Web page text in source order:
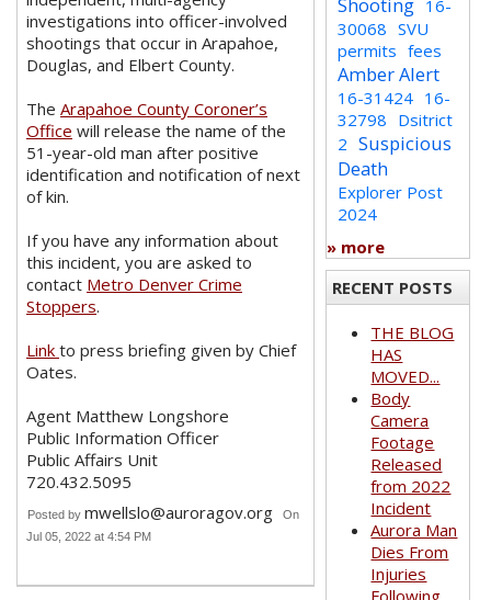
investigations into officer-involved
shootings that occur in Arapahoe,
Douglas, and Elbert County.
The Arapahoe County Coroner’s
Office will release the name of the
51-year-old man after positive
identification and notification of next
of kin.
If you have any information about
this incident, you are asked to
contact Metro Denver Crime
Stoppers.
Link to press briefing given by Chief
Oates.
Agent Matthew Longshore
Public Information Officer
Public Affairs Unit
720.432.5095
Posted by mwellslo@auroragov.org
On
Jul 05, 2022 at 4:54 PM
16-
30068 SVU
permits fees
Amber Alert
16-31424 16-
32798 Dsitrict
2 Suspicious
Death
Explorer Post
2024
» more
RECENT POSTS
THE BLOG
HAS
MOVED...
Body
Camera
Footage
Released
from 2022
Incident
Aurora Man
Dies From
Injuries
Following